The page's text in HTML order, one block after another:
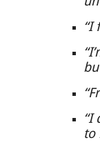
“I
“I
to